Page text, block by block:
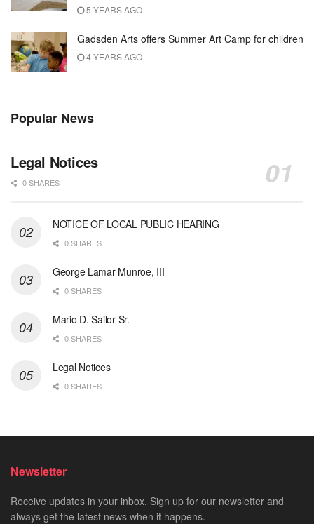
5 YEARS AGO
Gadsden Arts offers Summer Art Camp for children
4 YEARS AGO
Popular News
Legal Notices
0 SHARES
NOTICE OF LOCAL PUBLIC HEARING
0 SHARES
George Lamar Munroe, III
0 SHARES
Mario D. Sailor Sr.
0 SHARES
Legal Notices
0 SHARES
Newsletter
Receive updates in your inbox. Sign up for our newsletter and
always get the latest news when it happens.